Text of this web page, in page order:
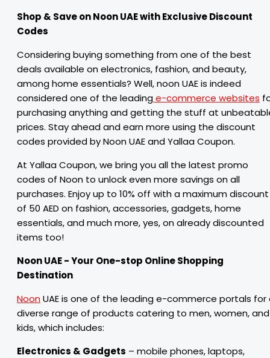
Shop & Save on Noon UAE with Exclusive Discount
Codes
Considering buying something from one of the best
deals available on electronics, fashion, and beauty,
among home essentials? Well, noon UAE is indeed
considered one of the leadinge-commerce websites
purchasing anything and getting the stuff at
prices. Stay ahead and earn more using the discount
codes provided by Noon UAE and Yallaa Coupon.
At Yallaa Coupon, we bring you all the latest promo
codes of Noon to unlock even more savings on all
purchases. Enjoy up to 10% off with a maximum discount
of 50 AED on fashion, accessories, gadgets, home
essentials, and much more, yes, on already discounted
items too!
Noon UAE - Your One-stop Online Shopping
Destination
NoonUAE is one of the leading e-commerce portals for
diverse range of products catering to men, women, and
kids, which includes:
Electronics & Gadgets – mobile phones, laptops,